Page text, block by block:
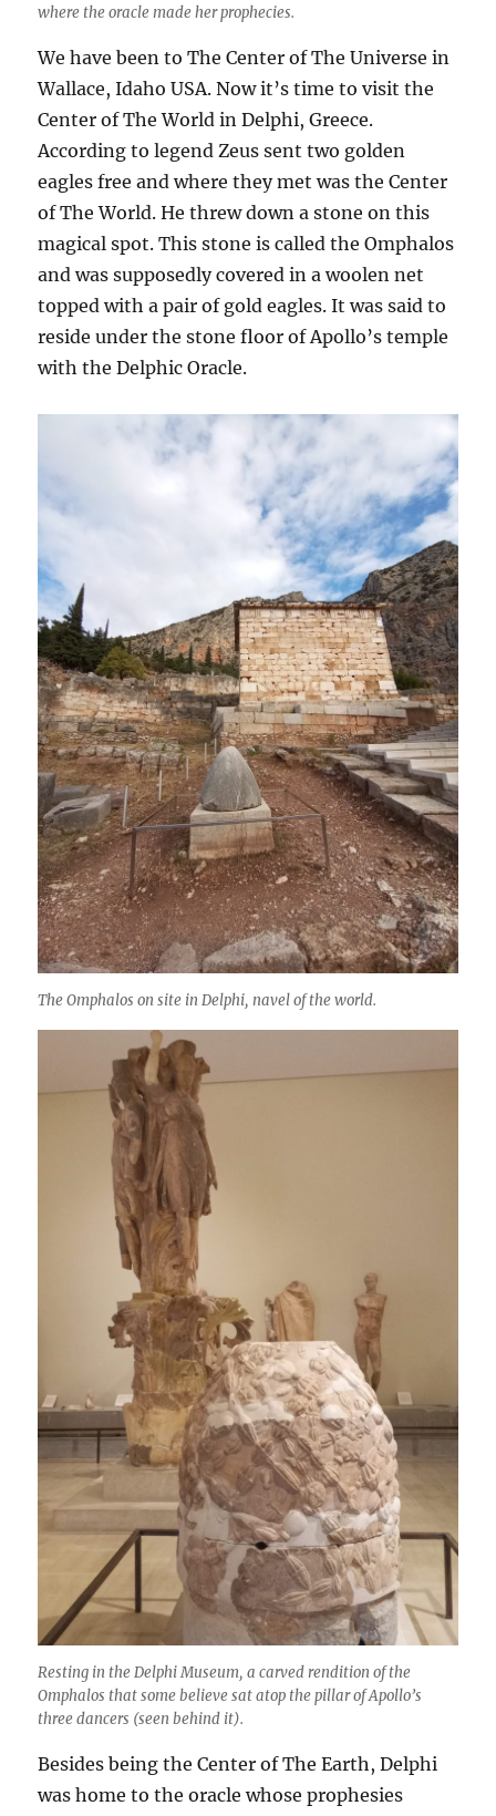
where the oracle made her prophecies.
We have been to The Center of The Universe in
Wallace, Idaho USA. Now it’s time to visit the
Center of The World in Delphi, Greece.
According to legend Zeus sent two golden
eagles free and where they met was the Center
of The World. He threw down a stone on this
magical spot. This stone is called the Omphalos
and was supposedly covered in a woolen net
topped with a pair of gold eagles. It was said to
reside under the stone floor of Apollo’s temple
with the Delphic Oracle.
The Omphalos on site in Delphi, navel of the world.
Resting in the Delphi Museum, a carved rendition of the
Omphalos that some believe sat atop the pillar of Apollo’s
three dancers (seen behind it).
Besides being the Center of The Earth, Delphi
was home to the oracle whose prophesies